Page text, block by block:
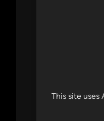
This site uses